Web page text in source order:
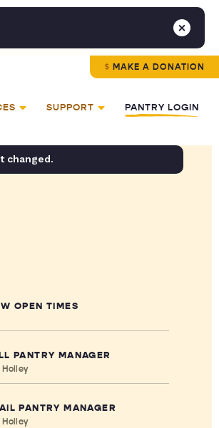
MAKE A DONATION
SUPPORT PANTRY LOGIN
changed.
OPEN TIMES
PANTRY MANAGER
Holley
PANTRY MANAGER
Holley